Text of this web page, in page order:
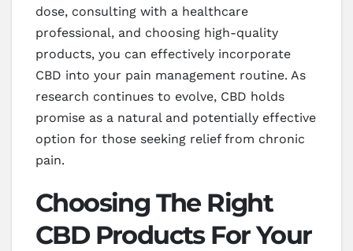
dose, consulting with a healthcare
professional, and choosing high-quality
products, you can effectively incorporate
CBD into your pain management routine. As
research continues to evolve, CBD holds
promise as a natural and potentially effective
option for those seeking relief from chronic
pain.
Choosing The Right
CBD Products For Your